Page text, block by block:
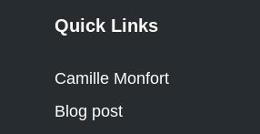
Quick Links
Camille Monfort
Blog post